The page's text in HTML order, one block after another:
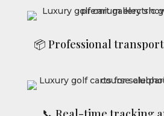
📦 Professional